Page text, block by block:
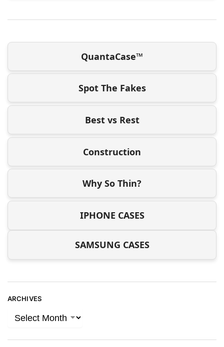
QuantaCase™
Spot The Fakes
Best vs Rest
Construction
Why So Thin?
IPHONE CASES
SAMSUNG CASES
ARCHIVES